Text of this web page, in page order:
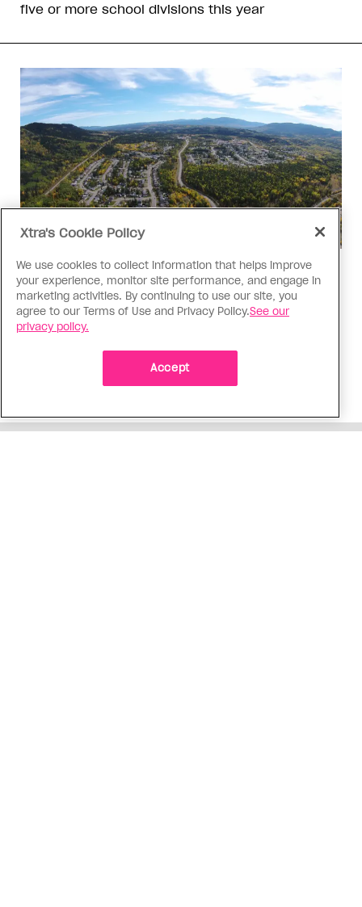
five or more school divisions this year
Politics
The Tumbler Ridge shooting is
already fuelling anti-trans hate in
Canada
Bad actors on the right are leaping to connect
the shooter’s trans identity to the violence
Xtra's Cookie Policy
We use cookies to collect information that helps improve
your experience, monitor site performance, and engage in
marketing activities. By continuing to use our site, you
agree to our Terms of Use and Privacy Policy.See our
privacy policy.
Accept